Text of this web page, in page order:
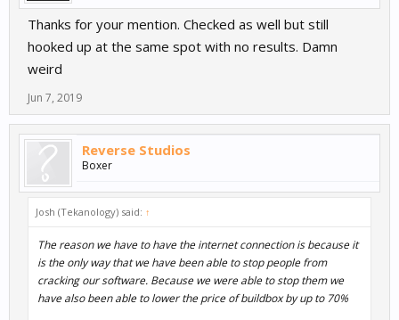
Thanks for your mention. Checked as well but still
hooked up at the same spot with no results. Damn
weird
Jun 7, 2019
Reverse Studios
Boxer
Josh (Tekanology) said: ↑
The reason we have to have the internet connection is because it
is the only way that we have been able to stop people from
cracking our software. Because we were able to stop them we
have also been able to lower the price of buildbox by up to 70%